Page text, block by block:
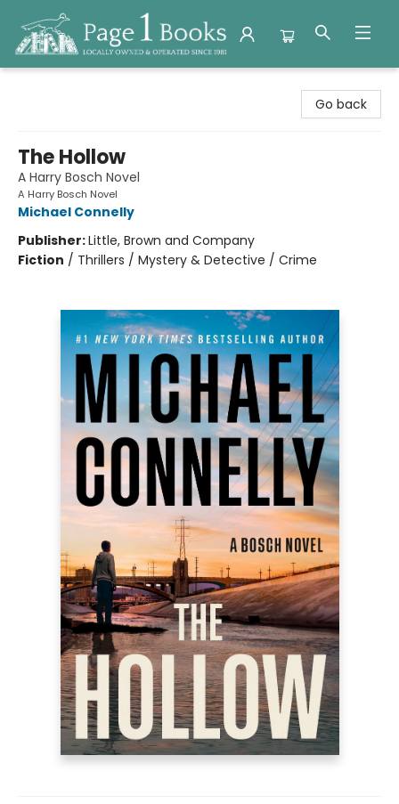
Go back
The Hollow
A Harry Bosch Novel
A Harry Bosch Novel
Michael Connelly
Publisher:Little, Brown and Company
Fiction / Thrillers / Mystery & Detective / Crime